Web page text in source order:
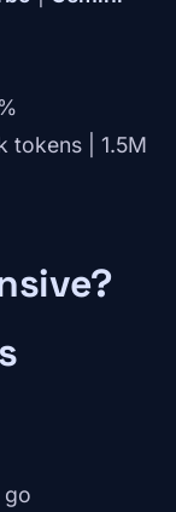
tokens | 1.5M
go